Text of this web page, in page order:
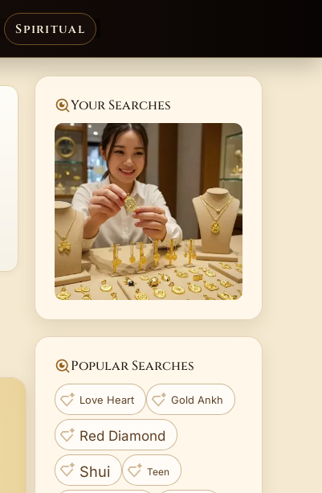
Spiritual
Your Searches
Popular Searches
Love Heart Gold Ankh
Red Diamond
Shui Teen